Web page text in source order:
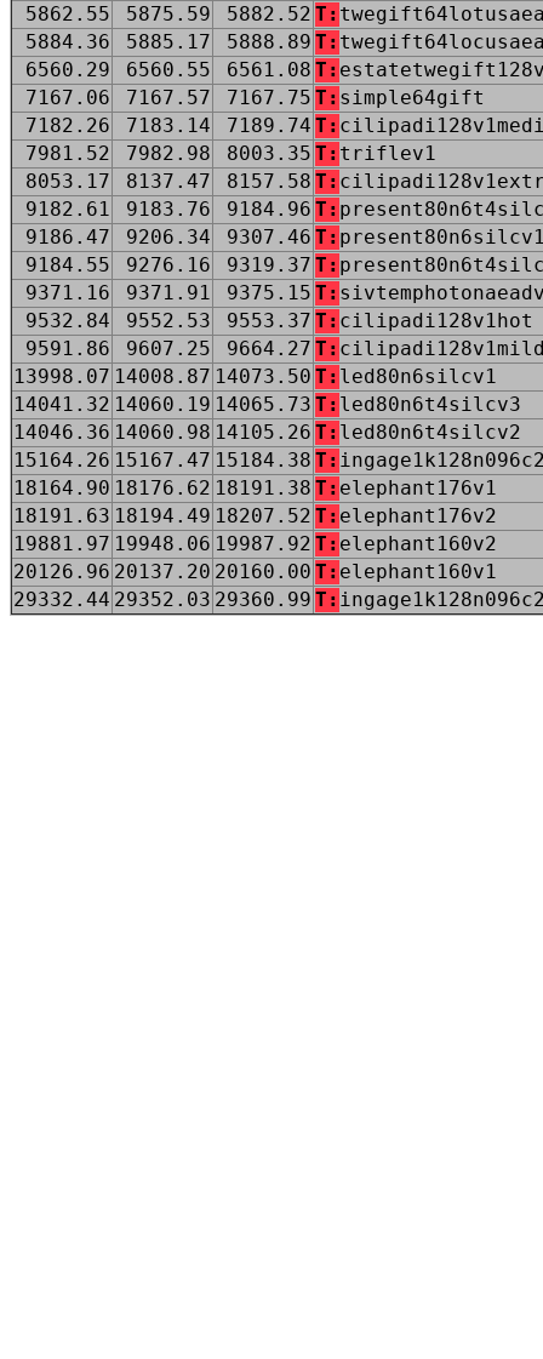
5862.55
5875.59 5882.52 T:
5884.36
5885.17 5888.89 T:
6560.29
6560.55 6561.08 T:
7167.06
7167.57 7167.75 T: simple64gift
7182.26
7183.14 7189.74 T:
7981.52
7982.98 8003.35 T: triflev1
8053.17
8137.47 8157.58 T:
9182.61
9183.76 9184.96 T:
9186.47
9206.34 9307.46 T:
9184.55
9276.16 9319.37 T:
9371.16
9371.91 9375.15 T:
9532.84
9552.53 9553.37 T: cilipadi128v1hot
9591.86
9607.25 9664.27 T:
13998.07 14008.87 14073.50 T: led80n6silcv1
14041.32 14060.19 14065.73 T: led80n6t4silcv3
14046.36 14060.98 14105.26 T: led80n6t4silcv2
15164.26 15167.47 15184.38 T:
18164.90 18176.62 18191.38 T: elephant176v1
18191.63 18194.49 18207.52 T: elephant176v2
19881.97 19948.06 19987.92 T: elephant160v2
20126.96 20137.20 20160.00 T: elephant160v1
29332.44 29352.03 29360.99 T: